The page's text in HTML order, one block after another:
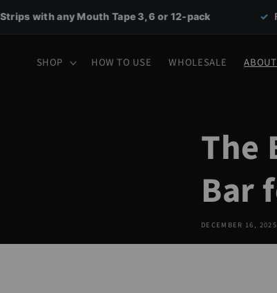
Skip to
content
Tape 3, 6 or 12-pack ✓ Free Shipping on
SHOP HOW TO USE WHOLESALE
The
Bar
DECEMBER 16, 2025